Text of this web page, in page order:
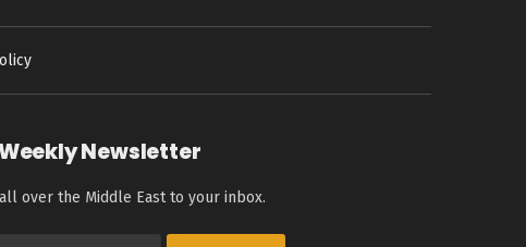
Newsletter
over the Middle East to your inbox.